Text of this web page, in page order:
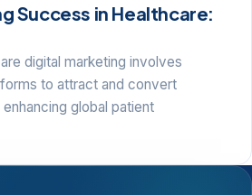
Success in Healthcare:
digital marketing involves
to attract and convert
global patient